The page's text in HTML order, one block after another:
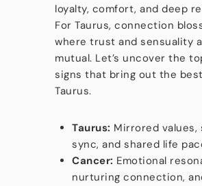
loyalty, comfort, and deep
For Taurus, connection
where trust and sensuality
mutual. Let’s uncover the
signs that bring out the
Taurus.
Taurus: Mirrored values,
sync, and shared life
Cancer: Emotional
nurturing connection,